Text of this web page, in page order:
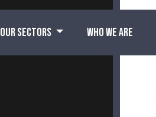
OUR SECTORS WHO WE ARE